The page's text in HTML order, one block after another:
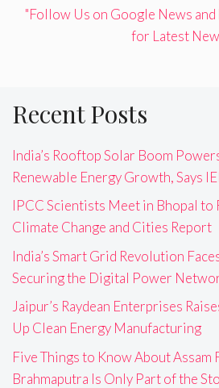
"Follow Us on Google News
for Latest
Recent Posts
India’s Rooftop Solar Boom
Renewable Energy Growth, Says
IPCC Scientists Meet in Bhopal to
Climate Change and Cities Report
India’s Smart Grid Revolution
Securing the Digital Power
Jaipur’s Raydean Enterprises
Up Clean Energy Manufacturing
Five Things to Know About Assam
Brahmaputra Is Only Part of the